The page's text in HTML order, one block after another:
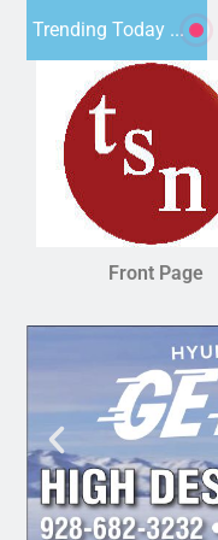
Trending Today ...
How a Special
KINGMAN, Ariz. –
Front Page